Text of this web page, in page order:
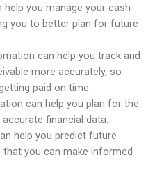
you manage your cash
you to better plan for future
can help you track and
more accurately, so
paid on time.
can help you plan for the
financial data.
help you predict future
you can make informed